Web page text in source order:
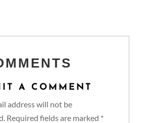
A COMMENT
address will not be
Required fields are marked *